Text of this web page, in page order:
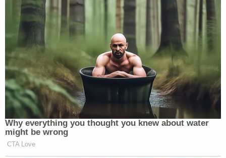
Why everything you thought you knew about water
might be wrong
CTA Love